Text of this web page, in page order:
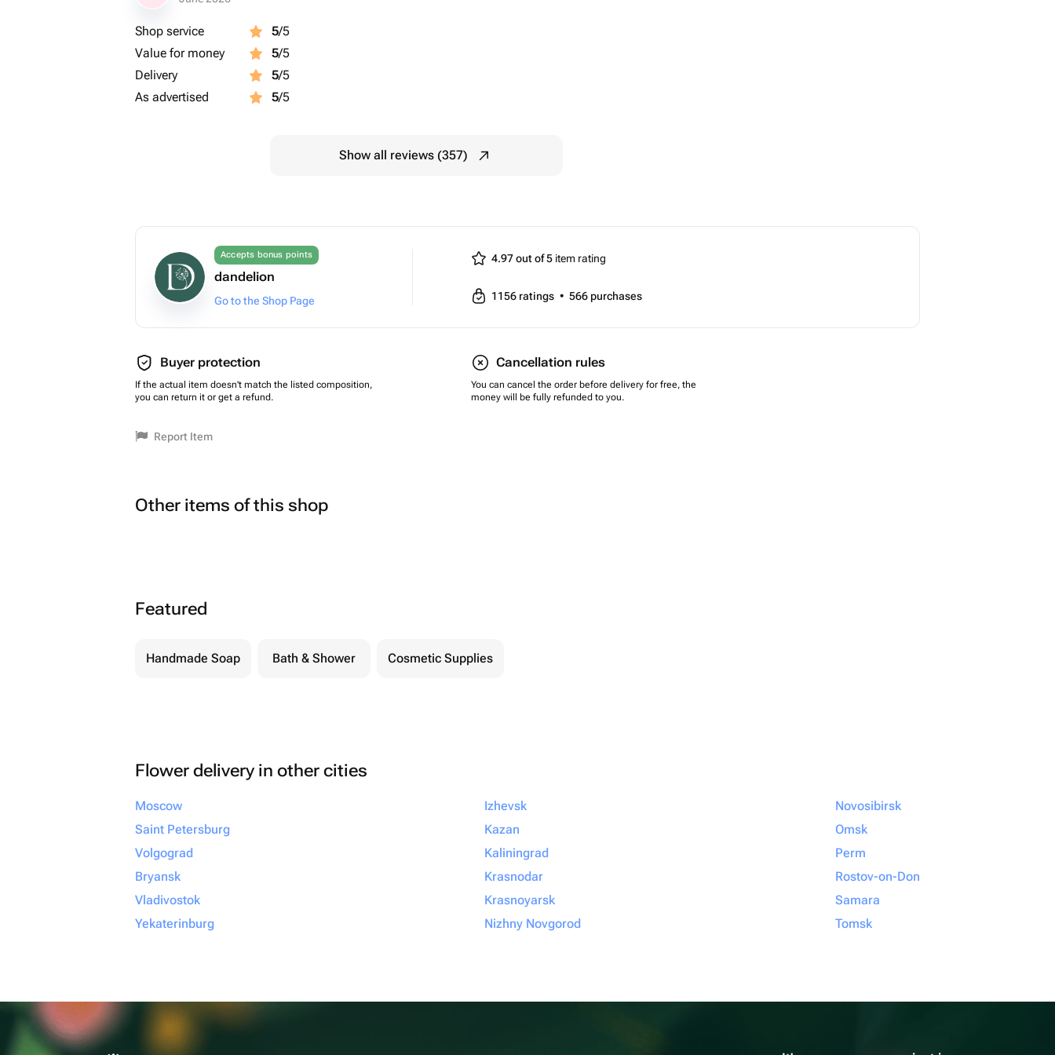
Shop service 5/5
Value for money
5/5
Delivery
5/5
As advertised
5/5
Show all reviews (357)
Accepts bonus points
dandelion
Go to the Shop Page
4.97 out of 5 item rating
1156 ratings • 566 purchases
Buyer protection
If the actual item doesn't match the listed composition,
you can return it or get a refund.
Cancellation rules
You can cancel the order before delivery for free, the
money will be fully refunded to you.
Report Item
Other items of this shop
Featured
Handmade Soap Bath & Shower Cosmetic Supplies
Flower delivery in other cities
Moscow
Saint Petersburg
Volgograd
Bryansk
Vladivostok
Yekaterinburg
Izhevsk
Kazan
Kaliningrad
Krasnodar
Krasnoyarsk
Nizhny Novgorod
Novosibirsk
Omsk
Perm
Rostov-on-Don
Samara
Tomsk